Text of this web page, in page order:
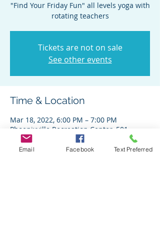
"Find Your Friday Fun" all levels yoga with
rotating teachers
Tickets are not on sale
See other events
Time & Location
Mar 18, 2022, 6:00 PM – 7:00 PM
Phoenixville Recreation Center, 501
Franklin Ave, Phoenixville, PA 19460, USA
Email Facebook Text Preferred